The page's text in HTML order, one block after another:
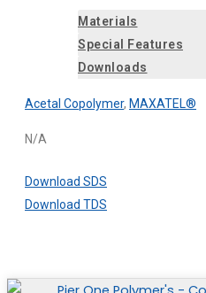
Materials
Special Features
Downloads
Acetal Copolymer, MAXATEL®
N/A
Download SDS
Download TDS